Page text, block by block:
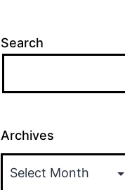
Search
Archives